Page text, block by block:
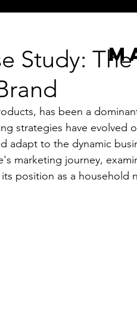
Study: The
has been a
strategies have evolved
adapt to the dynamic
marketing journey,
position as a household